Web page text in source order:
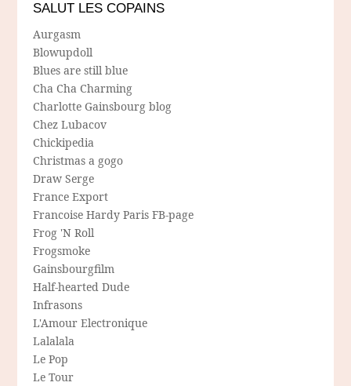
SALUT LES COPAINS
Aurgasm
Blowupdoll
Blues are still blue
Cha Cha Charming
Charlotte Gainsbourg blog
Chez Lubacov
Chickipedia
Christmas a gogo
Draw Serge
France Export
Francoise Hardy Paris FB-page
Frog 'N Roll
Frogsmoke
Gainsbourgfilm
Half-hearted Dude
Infrasons
L'Amour Electronique
Lalalala
Le Pop
Le Tour